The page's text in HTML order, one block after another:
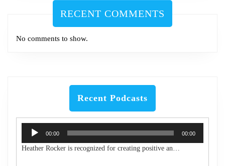
RECENT COMMENTS
No comments to show.
Recent Podcasts
Audio
Player
00:00 00:00
Heather Rocker is recognized for creating positive and lasting impacts with a servant-leader mindset. She is the President & CEO of Women in Technology, a nonprofit building a connected community to encourage, retain, and elevate women and girls in technology from the classroom to the boardroom. She is an award-winning leader, a published author, an experienced public speaker, and a community advocate. With over 20 years of experience in business and technology, Heather has a proven track record of creating and launching new initiatives, leading and motivating diverse teams, and maximizing resources to meet strategic goals in both the corporate and nonprofit sectors. Heather is passionate about advancing STEM education and diversity, equity, and inclusion in technology and beyond. She has led many nonprofit boards and is a Leadership Atlanta Class of 2019 graduate. Heather holds a Bachelor of Industrial Engineering from Georgia Tech. Heather's accomplishments have earned her a spot on Atlanta Magazine's 2024 list of the 500 Most Powerful Leaders in Atlanta and Georgia Trend's 500 Most Influential Leaders in the state. She is also a recipient of the Turknett Leadership Character Award, selected for Atlanta Business Chronicle's Top 40 Under 40, named an Outstanding Young Alumna by Georgia Tech, and inducted into the Georgia Tech College of Engineering's Council of Outstanding Young Engineers (an honor given to less than 1% of Georgia Tech engineering graduates). Her story is profiled in the book "Change Your Career: Transitioning to the Nonprofit Sector," and she is a contributing author in the book "CLIMB: Leading Women in Technology Share Their Journeys to Success." A business and technology executive with corporate and nonprofit experience, Heather has expertise in partnership development, business operations, stakeholder relationship management, process improvement, sales leadership, communications/marketing, and community/volunteer engagement strategy. Her extensive experience in organizational analysis and strategic planning, with solid skills in establishing best practices and operational efficiency, has resulted in financial growth and increased capacity for the organizations under her leadership.